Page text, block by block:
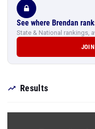
See where Brendan
State & National rankings,
Results